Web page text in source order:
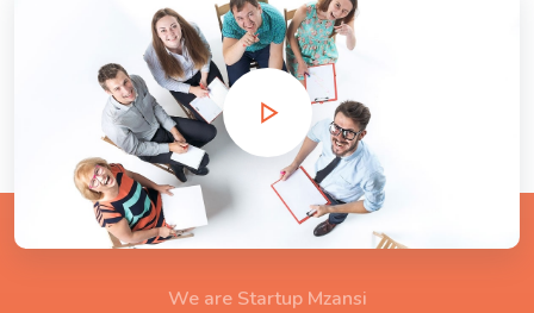
We are Startup Mzansi